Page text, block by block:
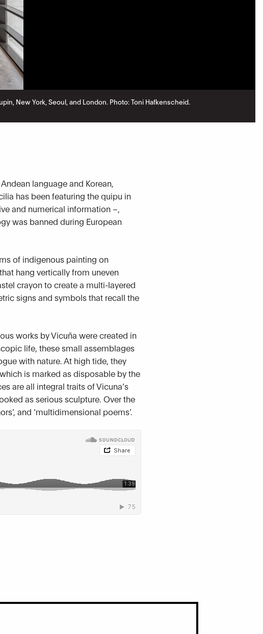
New York, Seoul, and London. Photo: Toni Hafkenscheid.
language and Korean,
has been featuring the quipu in
and numerical information –,
was banned during European
of indigenous painting on
hang vertically from uneven
crayon to create a multi-layered
signs and symbols that recall the
works by Vicuña were created in
life, these small assemblages
with nature. At high tide, they
is marked as disposable by the
are all integral traits of Vicuna’s
as serious sculpture. Over the
and ‘multidimensional poems’.